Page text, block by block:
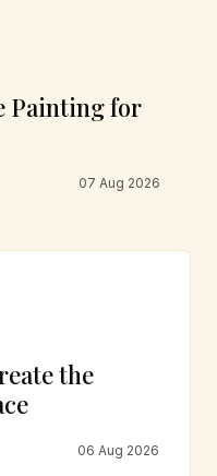
Painting for
07 Aug 2026
the
06 Aug 2026